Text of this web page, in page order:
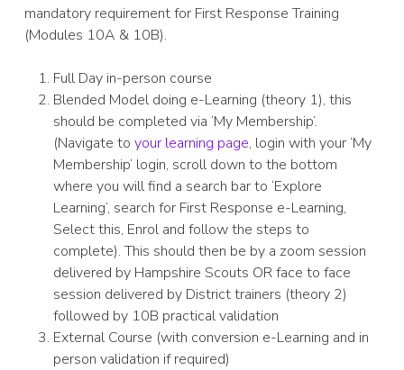
mandatory requirement for First Response Training
(Modules 10A & 10B).
Full Day in-person course
Blended Model doing e-Learning (theory 1), this
should be completed via ‘My Membership’.
(Navigate toyour learning page, login with your ‘My
Membership’ login, scroll down to the bottom
where you will find a search bar to ‘Explore
Learning’, search for First Response e-Learning,
Select this, Enrol and follow the steps to
complete). This should then be by a zoom session
delivered by Hampshire Scouts OR face to face
session delivered by District trainers (theory 2)
followed by 10B practical validation
External Course (with conversion e-Learning and in
person validation if required)